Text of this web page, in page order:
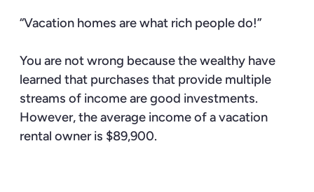
“Vacation homes are what rich people do!”
You are not wrong because the wealthy have
learned that purchases that provide multiple
streams of income are good investments.
However, the average income of a vacation
rental owner is $89,900.